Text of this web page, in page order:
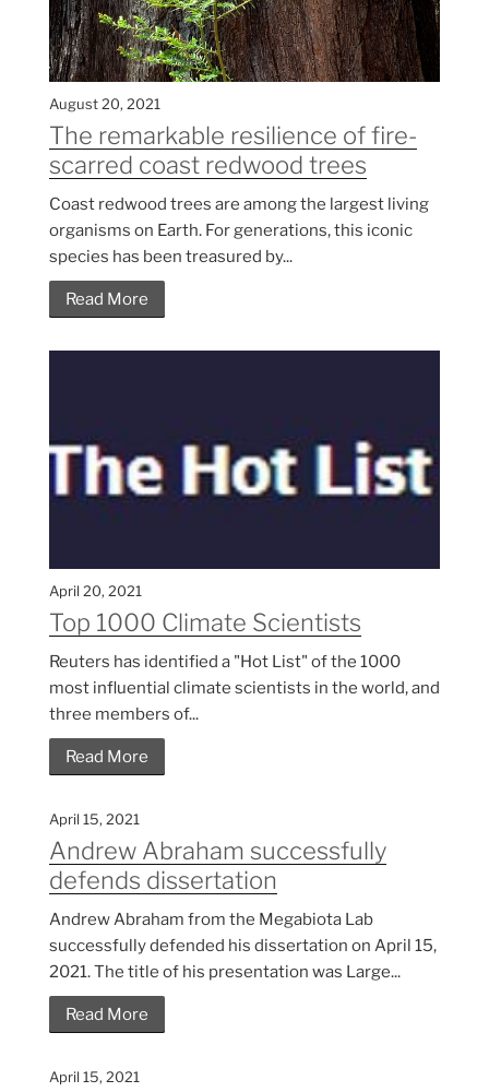
August 20, 2021
The remarkable resilience of fire-
scarred coast redwood trees
Coast redwood trees are among the largest living
organisms on Earth. For generations, this iconic
species has been treasured by...
Read More
April 20, 2021
Top 1000 Climate Scientists
Reuters has identified a "Hot List" of the 1000
most influential climate scientists in the world, and
three members of...
Read More
April 15, 2021
Andrew Abraham successfully
defends dissertation
Andrew Abraham from the Megabiota Lab
successfully defended his dissertation on April 15,
2021. The title of his presentation was Large...
Read More
April 15, 2021